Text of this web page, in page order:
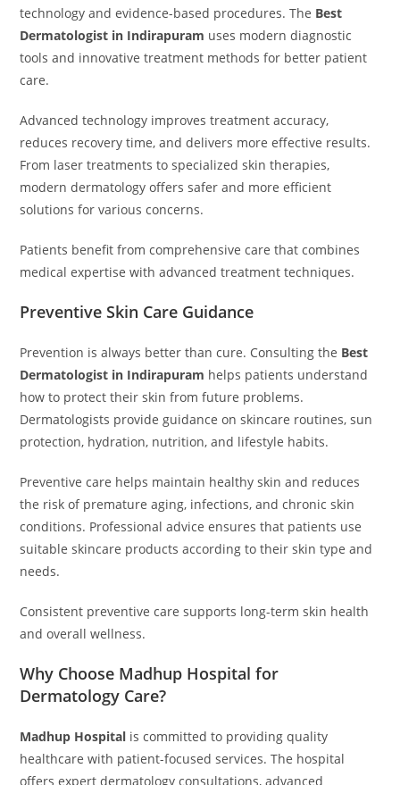
technology and evidence-based procedures. The Best
Dermatologist in Indirapuram uses modern diagnostic
tools and innovative treatment methods for better patient
care.
Advanced technology improves treatment accuracy,
reduces recovery time, and delivers more effective results.
From laser treatments to specialized skin therapies,
modern dermatology offers safer and more efficient
solutions for various concerns.
Patients benefit from comprehensive care that combines
medical expertise with advanced treatment techniques.
Preventive Skin Care Guidance
Prevention is always better than cure. Consulting the Best
Dermatologist in Indirapuram helps patients understand
how to protect their skin from future problems.
Dermatologists provide guidance on skincare routines, sun
protection, hydration, nutrition, and lifestyle habits.
Preventive care helps maintain healthy skin and reduces
the risk of premature aging, infections, and chronic skin
conditions. Professional advice ensures that patients use
suitable skincare products according to their skin type and
needs.
Consistent preventive care supports long-term skin health
and overall wellness.
Why Choose Madhup Hospital for
Dermatology Care?
Madhup Hospital is committed to providing quality
healthcare with patient-focused services. The hospital
offers expert dermatology consultations, advanced